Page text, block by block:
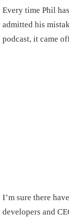
Every time Phil
admitted his
podcast, it came
I’m sure there
developers and